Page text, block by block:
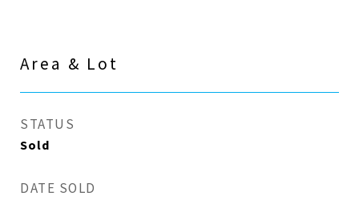
Area & Lot
STATUS
Sold
DATE SOLD